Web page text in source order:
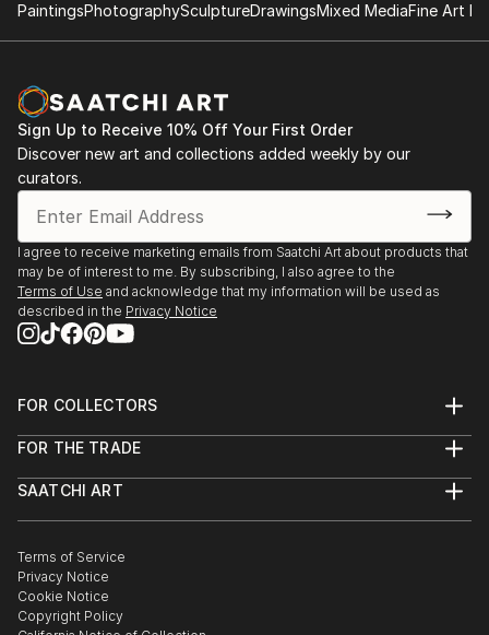
PaintingsPhotographySculptureDrawingsMixed MediaFine Art
Sign Up to Receive 10% Off Your First Order
Discover new art and collections added weekly by our
curators.
I agree to receive marketing emails from Saatchi Art about products that
may be of interest to me. By subscribing, I also agree to the
Terms of Use and acknowledge that my information will be used as
described in the Privacy Notice
FOR COLLECTORS
Help Center
Commissions
Gift Card
FOR THE TRADE
Trade Program
Healthcare
Multi Family & Residential
Contact Art Consultant
SAATCHI ART
The Other Art Fair
Sell on Saatchi Art
Affiliate Program
Careers
Terms of Service
Privacy Notice
Cookie Notice
Copyright Policy